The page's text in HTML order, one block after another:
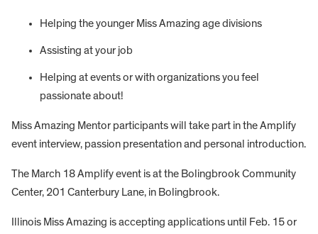
Helping the younger Miss Amazing age divisions
Assisting at your job
Helping at events or with organizations you feel
passionate about!
Miss Amazing Mentor participants will take part in the Amplify
event interview, passion presentation and personal introduction.
The March 18 Amplify event is at the Bolingbrook Community
Center, 201 Canterbury Lane, in Bolingbrook.
Illinois Miss Amazing is accepting applications until Feb. 15 or